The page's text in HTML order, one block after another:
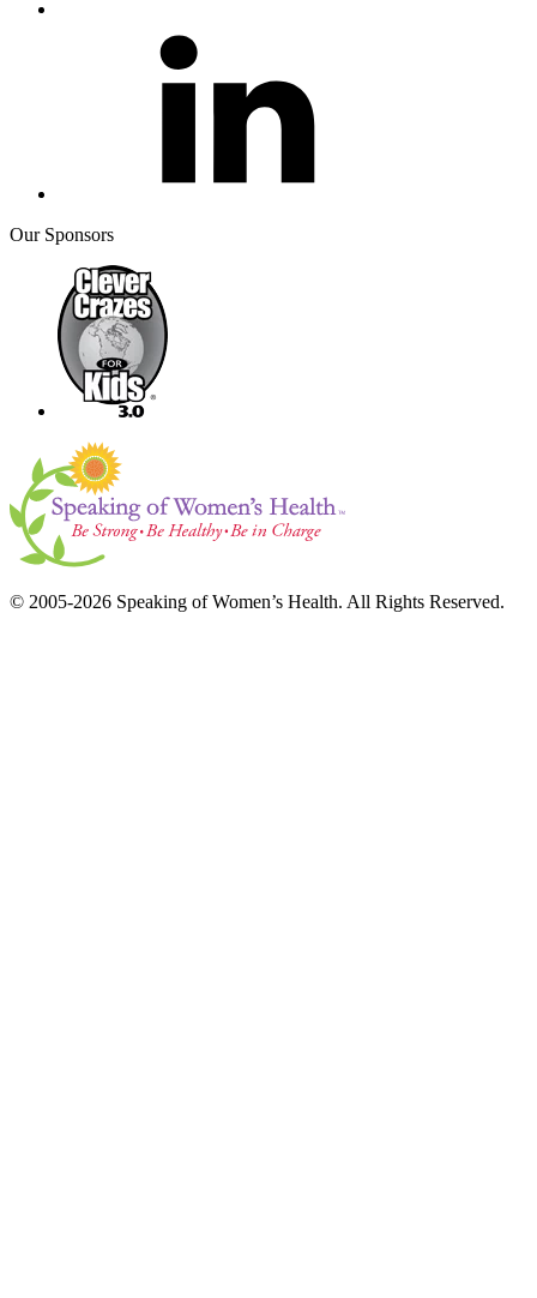
Our Sponsors
© 2005-2026 Speaking of Women’s Health. All Rights Reserved.